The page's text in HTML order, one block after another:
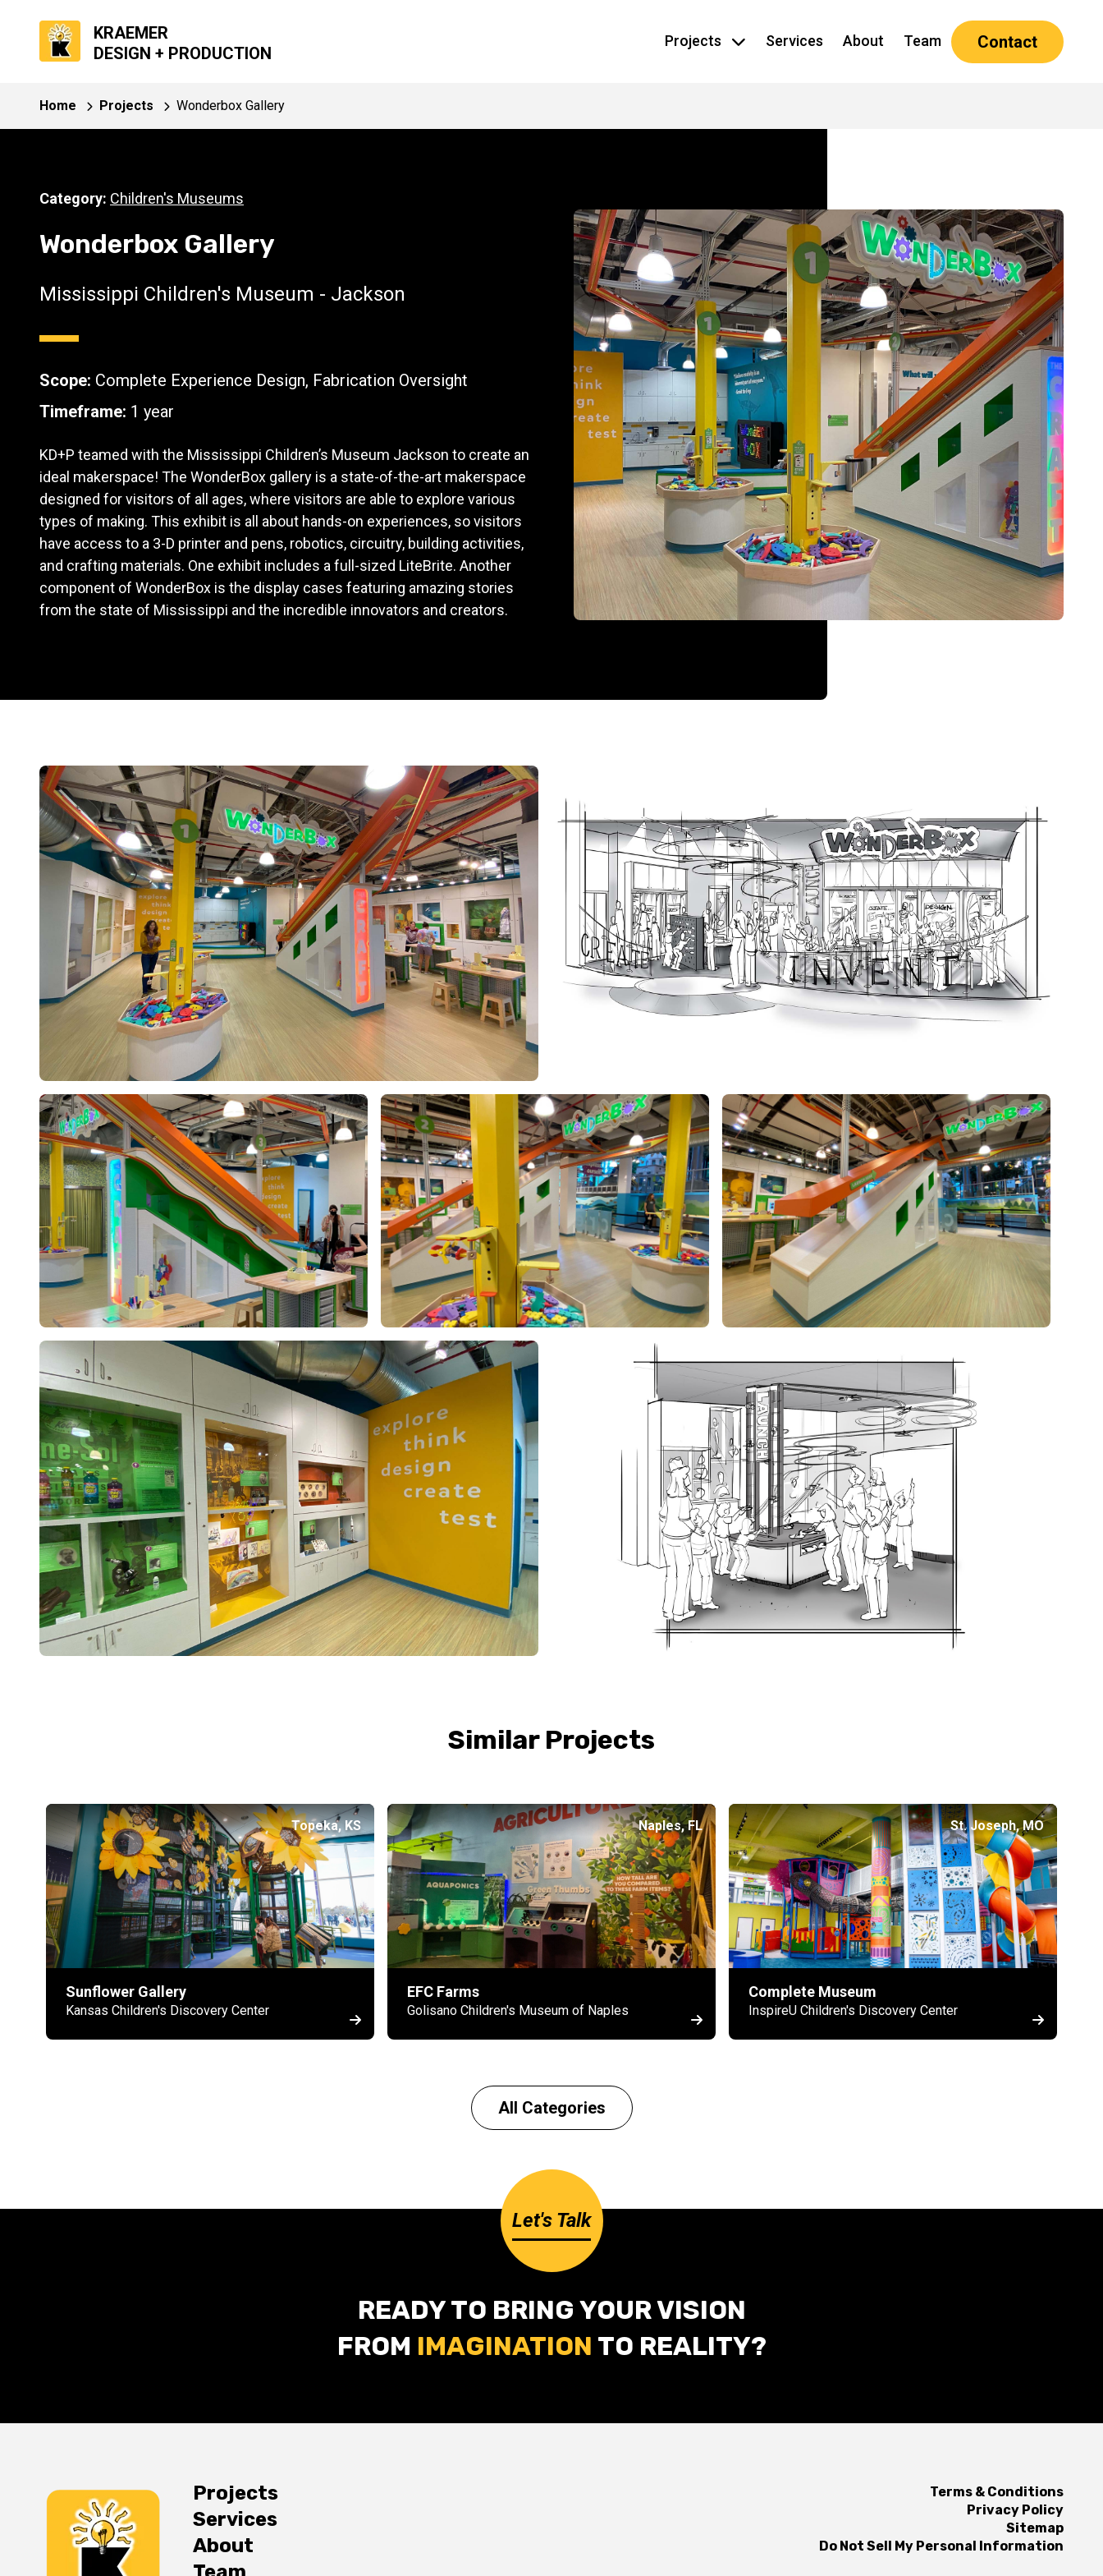
KRAEMER
DESIGN + PRODUCTION
Projects Show submenu for Projects
Services About Team Contact
Home Projects Wonderbox Gallery
Category: Children's Museums
Wonderbox Gallery
Mississippi Children's Museum - Jackson
Scope: Complete Experience Design, Fabrication Oversight
Timeframe: 1 year
KD+P teamed with the Mississippi Children’s Museum Jackson to create an
ideal makerspace! The WonderBox gallery is a state-of-the-art makerspace
designed for visitors of all ages, where visitors are able to explore various
types of making. This exhibit is all about hands-on experiences, so visitors
have access to a 3-D printer and pens, robotics, circuitry, building activities,
and crafting materials. One exhibit includes a full-sized LiteBrite. Another
component of WonderBox is the display cases featuring amazing stories
from the state of Mississippi and the incredible innovators and creators.
Similar Projects
Topeka, KS
Sunflower Gallery
Kansas Children's Discovery Center
Naples, FL
EFC Farms
Golisano Children's Museum of Naples
St. Joseph, MO
Complete Museum
InspireU Children's Discovery Center
All Categories
Let's Talk
READY TO BRING YOUR VISION
FROM IMAGINATION TO REALITY?
Projects
Services
About
Terms & Conditions
Privacy Policy
Sitemap
Do Not Sell My Personal Information